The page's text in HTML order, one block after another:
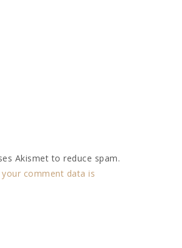
Akismet to reduce spam.
comment data is